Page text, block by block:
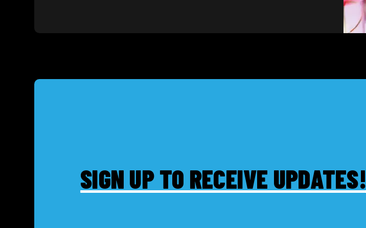
SIGN UP TO RECEIVE UPDATES!